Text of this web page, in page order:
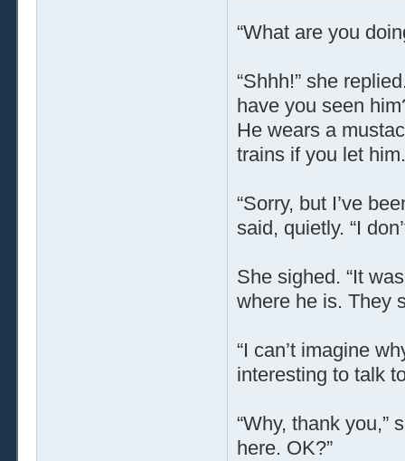
“What are you
“Shhh!” she
have you seen
He wears a
trains if you let
“Sorry, but I’ve
said, quietly. “I
She sighed. “It
where he is. They
“I can’t imagine
interesting to talk
“Why, thank you,”
here. OK?”